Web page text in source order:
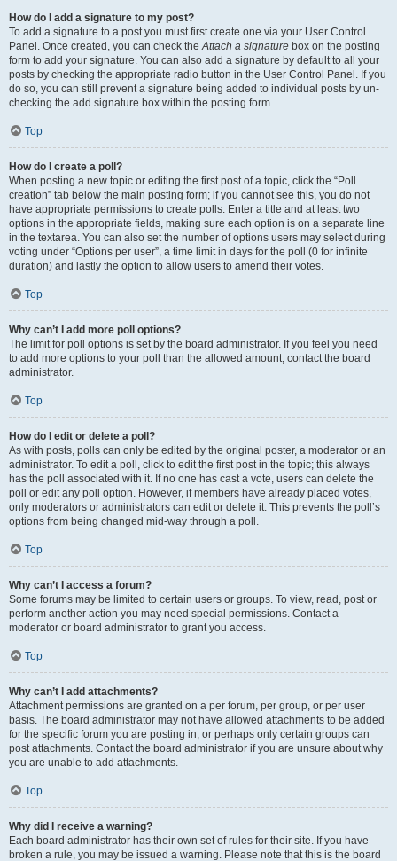
How do I add a signature to my post?
To add a signature to a post you must first create one via your User Control
Panel. Once created, you can check theAttach a signature box on the posting
form to add your signature. You can also add a signature by default to all your
posts by checking the appropriate radio button in the User Control Panel. If you
do so, you can still prevent a signature being added to individual posts by un-
checking the add signature box within the posting form.
Top
How do I create a poll?
When posting a new topic or editing the first post of a topic, click the “Poll
creation” tab below the main posting form; if you cannot see this, you do not
have appropriate permissions to create polls. Enter a title and at least two
options in the appropriate fields, making sure each option is on a separate line
in the textarea. You can also set the number of options users may select during
voting under “Options per user”, a time limit in days for the poll (0 for infinite
duration) and lastly the option to allow users to amend their votes.
Top
Why can’t I add more poll options?
The limit for poll options is set by the board administrator. If you feel you need
to add more options to your poll than the allowed amount, contact the board
administrator.
Top
How do I edit or delete a poll?
As with posts, polls can only be edited by the original poster, a moderator or an
administrator. To edit a poll, click to edit the first post in the topic; this always
has the poll associated with it. If no one has cast a vote, users can delete the
poll or edit any poll option. However, if members have already placed votes,
only moderators or administrators can edit or delete it. This prevents the poll’s
options from being changed mid-way through a poll.
Top
Why can’t I access a forum?
Some forums may be limited to certain users or groups. To view, read, post or
perform another action you may need special permissions. Contact a
moderator or board administrator to grant you access.
Top
Why can’t I add attachments?
Attachment permissions are granted on a per forum, per group, or per user
basis. The board administrator may not have allowed attachments to be added
for the specific forum you are posting in, or perhaps only certain groups can
post attachments. Contact the board administrator if you are unsure about why
you are unable to add attachments.
Top
Why did I receive a warning?
Each board administrator has their own set of rules for their site. If you have
broken a rule, you may be issued a warning. Please note that this is the board